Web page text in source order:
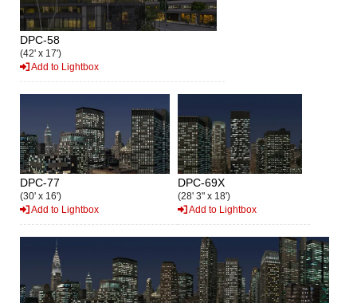
DPC-58
(42' x 17')
Add to Lightbox
DPC-77
(30' x 16')
Add to Lightbox
DPC-69X
(28' 3" x 18')
Add to Lightbox